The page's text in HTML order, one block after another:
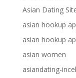
Asian Dating
asian hookup
asian hookup
asian women
asiandating-